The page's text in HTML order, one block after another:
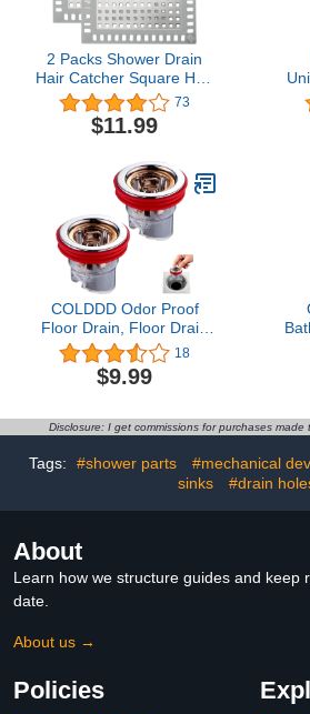
2 Packs Shower Drain
Hair Catcher Square Hair
Drain Catcher, WINDALY
Bathroom Flat Drain
Cover for Bathroom Floor
73
$11.99
COLDDD Odor Proof
Floor Drain, Floor Drain
backflow Preventer, Anti-
Odor Floor Drain,One-
Way Floor Drain, Prevent
Dispersion in Showers,
Bathrooms, and Kitchens
(2)
18
$9.99
Disclosure: I get commissions for purchases made
Tags: #shower parts #mechanical
sinks
#drain
About
Learn how we structure guides and keep
date.
About us →
Policies